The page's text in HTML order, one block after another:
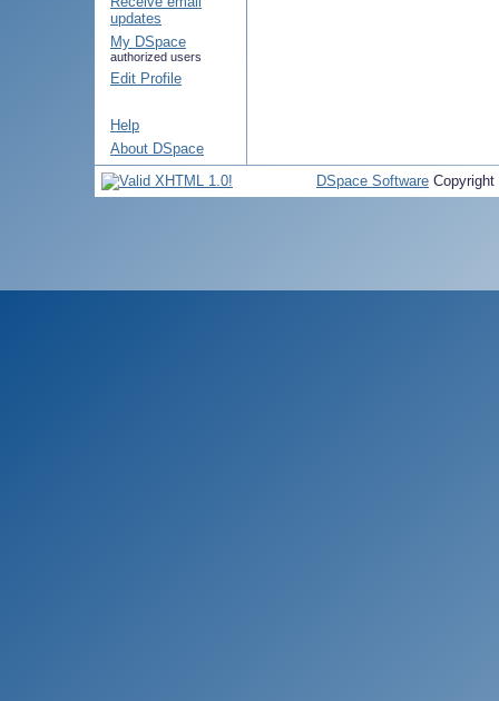
updates
My DSpace
authorized users
Edit Profile
Help
About DSpace
DSpace Software